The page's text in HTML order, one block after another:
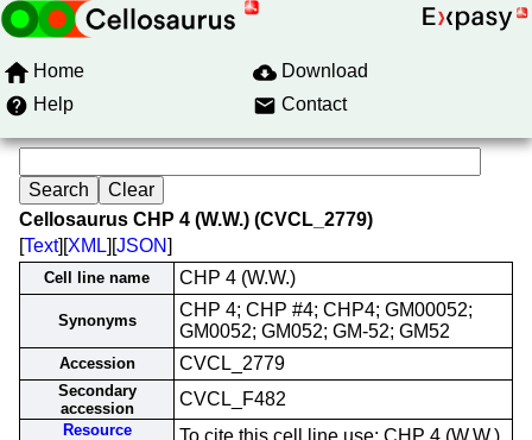
Home
Download
Help
Contact
Cellosaurus CHP 4 (W.W.) (CVCL_2779)
[Text][XML][JSON]
Cell line name CHP 4 (W.W.)
Synonyms
CHP 4; CHP #4; CHP4; GM00052;
GM0052; GM052; GM-52; GM52
Accession CVCL_2779
Secondary
accession
CVCL_F482
Resource
To cite this cell line use: CHP 4 (W.W.)